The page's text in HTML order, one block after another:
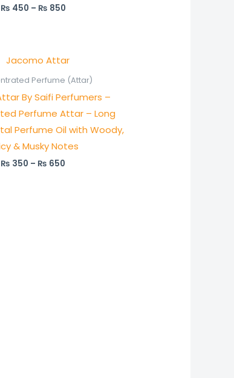
₨ 450 – ₨ 850
Perfume (Attar)
By Saifi Perfumers –
Perfume Attar – Long
Perfume Oil with Woody,
& Musky Notes
₨ 350 – ₨ 650
Price
range:
₨ 350
through
₨ 650